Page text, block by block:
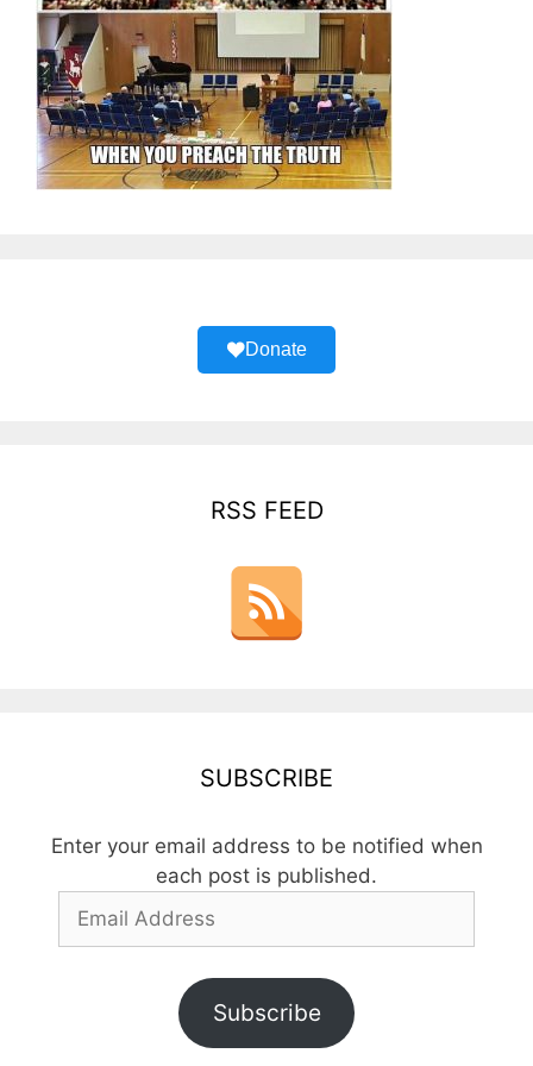
Donate
RSS FEED
SUBSCRIBE
Enter your email address to be notified when
each post is published.
Email
Subscribe